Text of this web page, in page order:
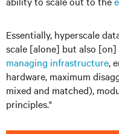
Essentially, hyperscale
scale [alone] but also [on]
managing infrastructure,
hardware, maximum
mixed and matched),
principles."